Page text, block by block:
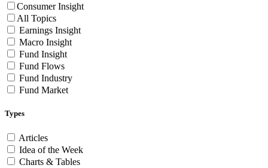
Consumer Insight
All Topics
Earnings Insight
Macro Insight
Fund Insight
Fund Flows
Fund Industry
Fund Market
Types
Articles
Idea of the Week
Charts & Tables